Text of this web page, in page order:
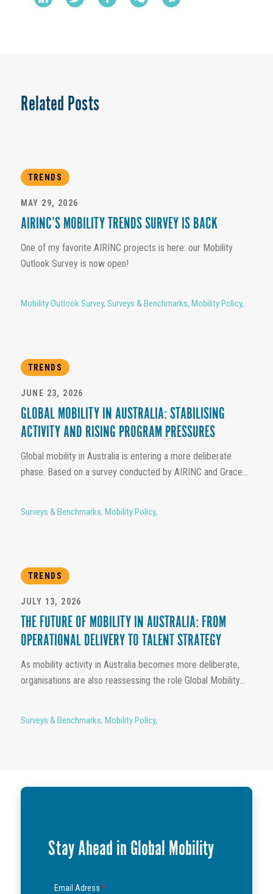
Related Posts
TRENDS
MAY 29, 2026
AIRINC’S MOBILITY TRENDS SURVEY IS BACK
One of my favorite AIRINC projects is here: our Mobility
Outlook Survey is now open!
Mobility Outlook Survey, Surveys & Benchmarks, Mobility Policy,
TRENDS
JUNE 23, 2026
GLOBAL MOBILITY IN AUSTRALIA: STABILISING
ACTIVITY AND RISING PROGRAM PRESSURES
Global mobility in Australia is entering a more deliberate
phase. Based on a survey conducted by AIRINC and Grace...
Surveys & Benchmarks, Mobility Policy,
TRENDS
JULY 13, 2026
THE FUTURE OF MOBILITY IN AUSTRALIA: FROM
OPERATIONAL DELIVERY TO TALENT STRATEGY
As mobility activity in Australia becomes more deliberate,
organisations are also reassessing the role Global Mobility...
Surveys & Benchmarks, Mobility Policy,
Stay Ahead in Global Mobility
Email Adress*